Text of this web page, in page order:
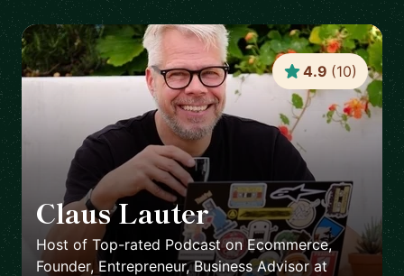
Claus Lauter 🇹🇭
Host of Top-rated Podcast on Ecommerce,
Founder, Entrepreneur, Business Advisorat
4.9 (10)